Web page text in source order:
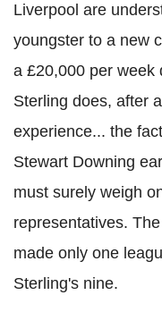
Liverpool are
youngster to a new
a £20,000 per week
Sterling does, after
experience... the
Stewart Downing
must surely weigh
representatives.
made only one
Sterling's nine.